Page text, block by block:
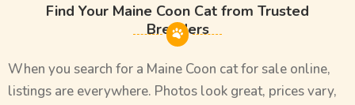
Find Your Maine Coon Cat from Trusted
Breeders
When you search for a Maine Coon cat for sale online,
listings are everywhere. Photos look great, prices vary,